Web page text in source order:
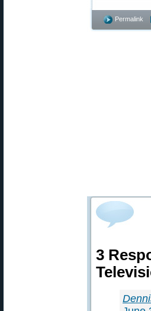
Permalink
3